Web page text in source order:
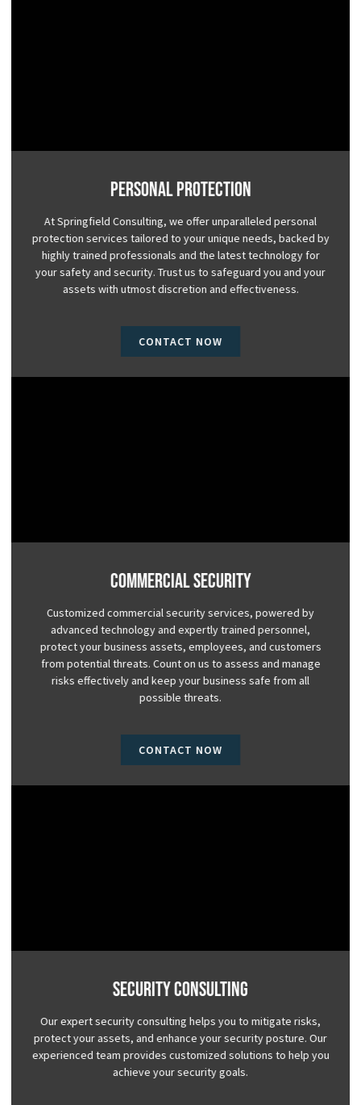
Personal Protection
At Springfield Consulting, we offer unparalleled personal
protection services tailored to your unique needs, backed by
highly trained professionals and the latest technology for
your safety and security. Trust us to safeguard you and your
assets with utmost discretion and effectiveness.
CONTACT NOW
Commercial Security
Customized commercial security services, powered by
advanced technology and expertly trained personnel,
protect your business assets, employees, and customers
from potential threats. Count on us to assess and manage
risks effectively and keep your business safe from all
possible threats.
CONTACT NOW
Security Consulting
Our expert security consulting helps you to mitigate risks,
protect your assets, and enhance your security posture. Our
experienced team provides customized solutions to help you
achieve your security goals.